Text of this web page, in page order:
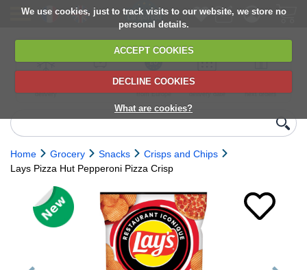
We use cookies, just to track visits to our website, we store no
personal details.
ACCEPT COOKIES
DECLINE COOKIES
What are cookies?
delivery
6,000+ products
Direct import
from Europe
Choose your
delivery date
next orders
Home Grocery Snacks
Crisps and Chips
Lays Pizza Hut Pepperoni Pizza Crisp
Previous